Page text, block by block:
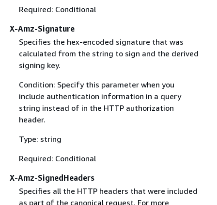
Required: Conditional
X-Amz-Signature
Specifies the hex-encoded signature that was
calculated from the string to sign and the derived
signing key.
Condition: Specify this parameter when you
include authentication information in a query
string instead of in the HTTP authorization
header.
Type: string
Required: Conditional
X-Amz-SignedHeaders
Specifies all the HTTP headers that were included
as part of the canonical request. For more